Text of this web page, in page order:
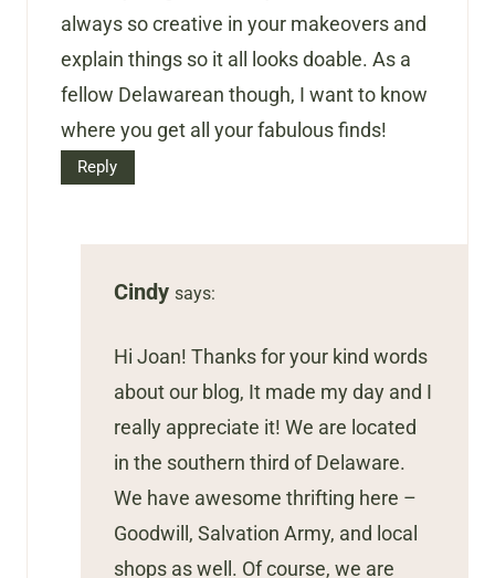
always so creative in your makeovers and
explain things so it all looks doable. As a
fellow Delawarean though, I want to know
where you get all your fabulous finds!
Reply
Cindy says:
Hi Joan! Thanks for your kind words
about our blog, It made my day and I
really appreciate it! We are located
in the southern third of Delaware.
We have awesome thrifting here –
Goodwill, Salvation Army, and local
shops as well. Of course, we are